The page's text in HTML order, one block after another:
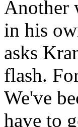
Another
in his
asks
flash.
We've
have to